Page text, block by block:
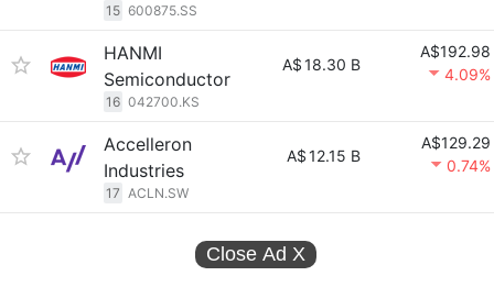
15 600875.SS
HANMI
Semiconductor
16 042700.KS
A$18.30 B
A$192.98
4.09%
Accelleron
Industries
17 ACLN.SW
A$12.15 B
A$129.29
0.74%
Close Ad X